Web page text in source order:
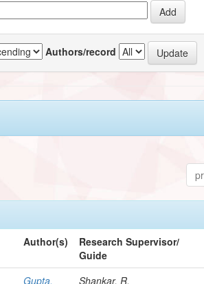
Authors/record
Author(s)
Research Supervisor/
Guide
Gupta, Shankar, R.